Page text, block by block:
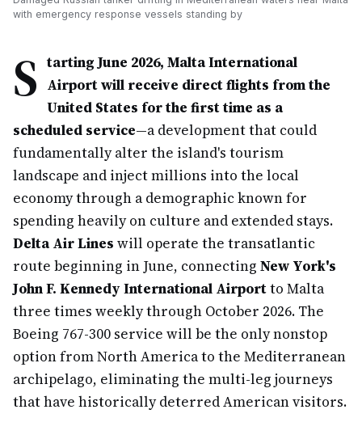
with emergency response vessels standing by
S tarting June 2026, Malta International
Airport will receive direct flights from the
United States for the first time as a
scheduled service—a development that could
fundamentally alter the island's tourism
landscape and inject millions into the local
economy through a demographic known for
spending heavily on culture and extended stays.
Delta Air Lines will operate the transatlantic
route beginning in June, connecting New York's
John F. Kennedy International Airportto Malta
three times weekly through October 2026. The
Boeing 767-300 service will be the only nonstop
option from North America to the Mediterranean
archipelago, eliminating the multi-leg journeys
that have historically deterred American visitors.